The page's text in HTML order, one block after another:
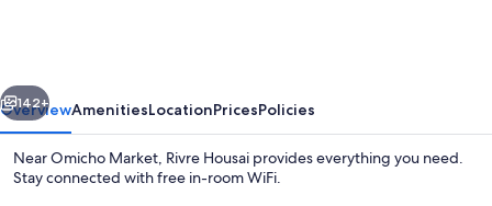
Next
142+
OverviewAmenitiesLocationPricesPolicies
Near Omicho Market, Rivre Housai provides everything you need.
Stay connected with free in-room WiFi.